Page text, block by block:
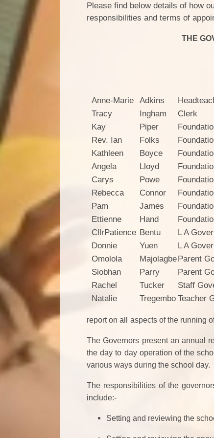
Please find below details of how
responsibilities and terms of
THE
Anne-Marie Adkins
Tracy
Ingham Clerk
Kay
Piper
Rev. Ian
Folks
Kathleen
Boyce
Angela
Lloyd
Carys
Powe
Rebecca
Connor
Pam
James
Ettienne
Hand
CllrPatience Bentu L A
Donnie
Yuen L A
Omolola
MajolagbeParent
Siobhan
Parry Parent
Rachel
Tucker Staff
Natalie
Tregembo Teacher
report on all
aspects of the running
The Governors present an annual
the day to day operation of the
various ways during the school day.
The responsibilities of the
include:-
Setting and reviewing the